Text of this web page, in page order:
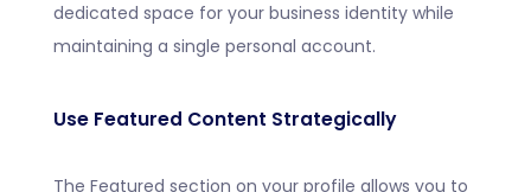
dedicated space for your business identity while
maintaining a single personal account.
Use Featured Content Strategically
The Featured section on your profile allows you to